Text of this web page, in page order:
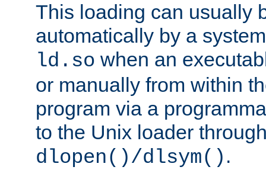
This loading can usually
automatically by a
ld.so when an
or manually from within
program via a
to the Unix loader
dlopen()/dlsym() .